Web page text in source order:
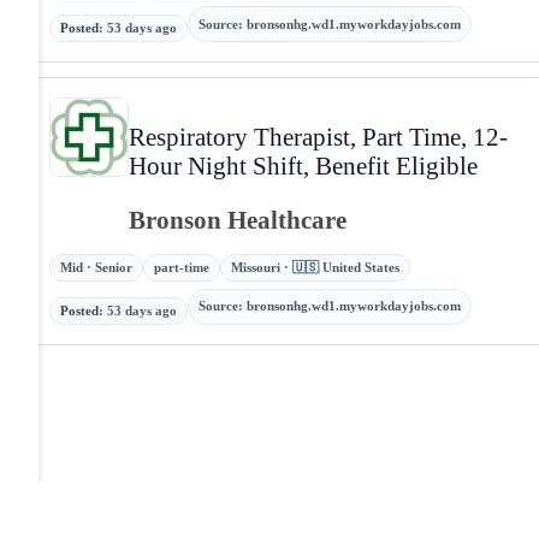
Posted : 53 days ago Source: bronsonhg.wd1.myworkdayjobs.com
Respiratory Therapist, Part Time, 12-
Hour Night Shift, Benefit Eligible
Bronson Healthcare
Mid · Senior part-time Missouri · 🇺🇸 United States
Posted: 53 days ago Source: bronsonhg.wd1.myworkdayjobs.com